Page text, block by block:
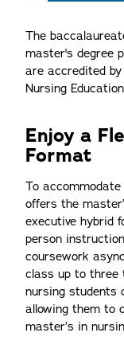
The
master's degree
are accredited
Nursing
Enjoy a
Format
To accommodate
offers the
executive hybrid
person
coursework
class up to three
nursing students
allowing them to
master’s in